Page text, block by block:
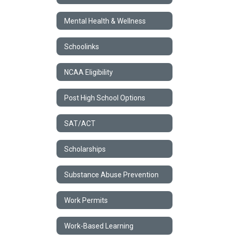
Mental Health & Wellness
Schoolinks
NCAA Eligibility
Post High School Options
SAT/ACT
Scholarships
Substance Abuse Prevention
Work Permits
Work-Based Learning